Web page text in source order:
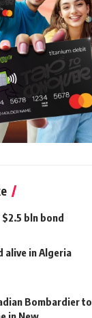
$2.5 bln bond
alive in Algeria
Bombardier to